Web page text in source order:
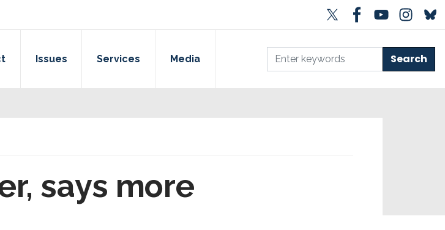
Issues Services Media
says more